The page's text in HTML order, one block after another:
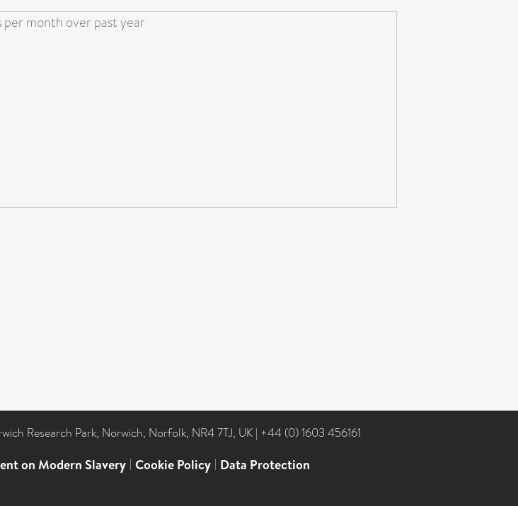
per month over past year
Research Park, Norwich, Norfolk, NR4 7TJ, UK | +44 (0) 1603 456161
on Modern Slavery | Cookie Policy | Data Protection